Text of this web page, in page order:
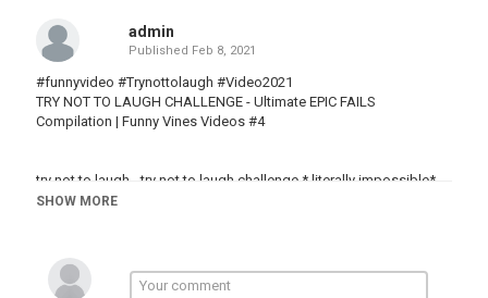
admin
Published Feb 8, 2021
#funnyvideo​ #Trynottolaugh​ #Video2021
TRY NOT TO LAUGH CHALLENGE - Ultimate EPIC FAILS
Compilation | Funny Vines Videos #4
try not to laugh - try not to laugh challenge * literally impossible*.
youtube channel "try not to laugh" about the humorous muddy and
daily moments of failure.
SHOW MORE